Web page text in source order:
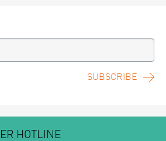
SUBSCRIBE
HOTLINE